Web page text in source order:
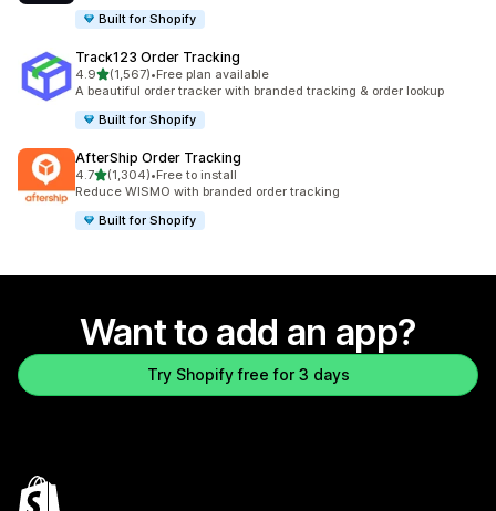
Built for Shopify
Track123 Order Tracking
4.9out of 5 stars
(1,567)
1567 total reviews
•Free plan available
A beautiful order tracker with branded tracking & order lookup
Built for Shopify
AfterShip Order Tracking
4.7out of 5 stars
(1,304)
1304 total reviews
•Free to install
Reduce WISMO with branded order tracking
Built for Shopify
Want to add an app?
Try Shopify free for 3 days